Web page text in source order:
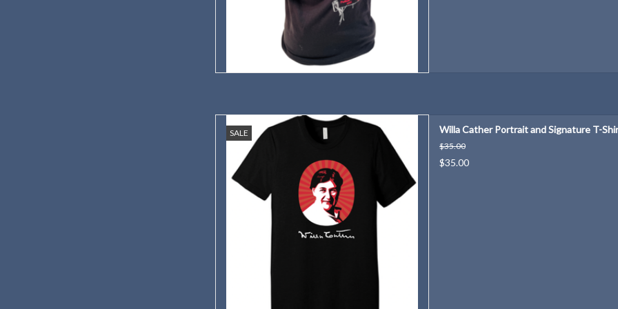
SALE
Celebrate 150 years of Willa Cather!
Willa Cather Portrait and Signature T-
$35.00
$35.00